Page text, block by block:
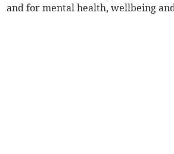
and for mental health, wellbeing